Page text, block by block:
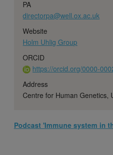
PA
directorpa@well.ox.ac.uk
Website
Holm Uhlig Group
ORCID
https://orcid.org/0000-
Address
Centre for Human Genetics,
Podcast 'Immune system in